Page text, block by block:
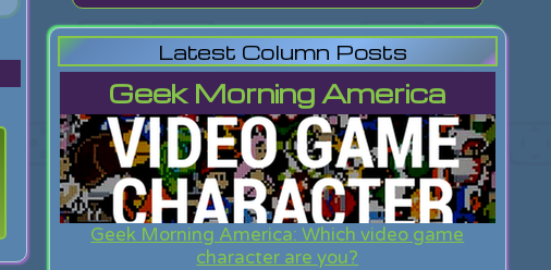
Latest Column Posts
Geek Morning America
Geek Morning America: Which video game
character are you?